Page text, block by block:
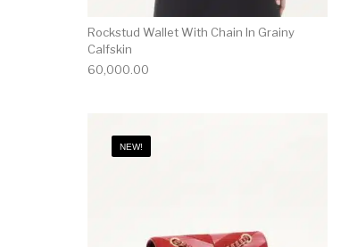
Rockstud Wallet With Chain In Grainy
Calfskin
60,000.00
NEW!